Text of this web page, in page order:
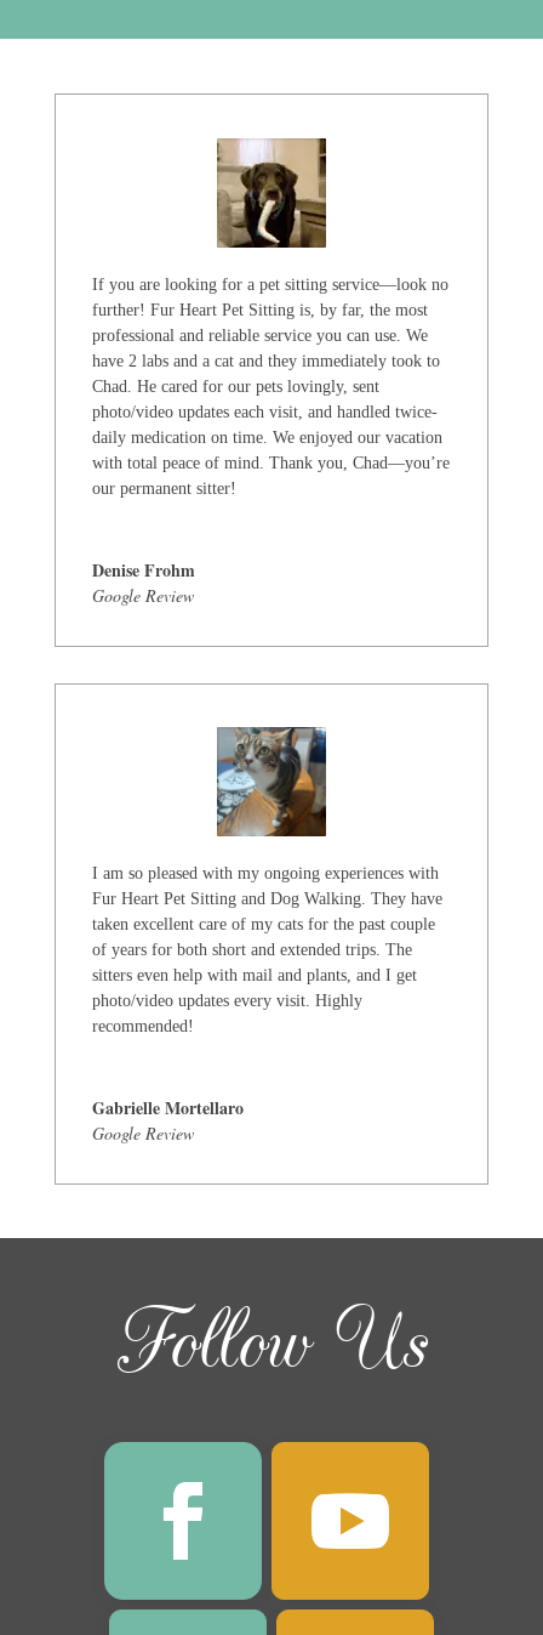
If you are looking for a pet sitting service—look no
further! Fur Heart Pet Sitting is, by far, the most
professional and reliable service you can use. We
have 2 labs and a cat and they immediately took to
Chad. He cared for our pets lovingly, sent
photo/video updates each visit, and handled twice-
daily medication on time. We enjoyed our vacation
with total peace of mind. Thank you, Chad—you’re
our permanent sitter!
Denise Frohm
Google Review
I am so pleased with my ongoing experiences with
Fur Heart Pet Sitting and Dog Walking. They have
taken excellent care of my cats for the past couple
of years for both short and extended trips. The
sitters even help with mail and plants, and I get
photo/video updates every visit. Highly
recommended!
Gabrielle Mortellaro
Google Review
Follow Us